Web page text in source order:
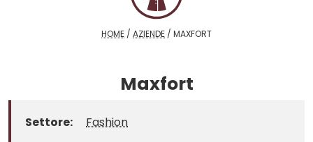
HOME / AZIENDE / MAXFORT
Maxfort
Settore: Fashion